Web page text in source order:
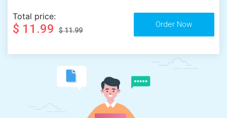
Total price:
$ 11.99 $ 11.99